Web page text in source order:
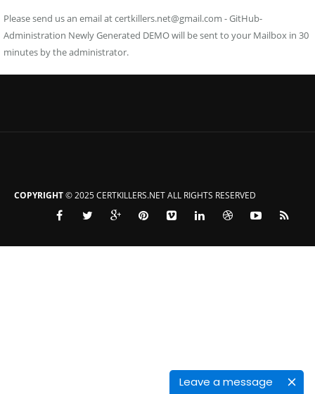
Leave a message
Please send us an email atcertkillers.net@gmail.com - GitHub-
Administration Newly Generated DEMO will be sent to your Mailbox in 30
minutes by the administrator.
COPYRIGHT© 2025 CERTKILLERS.NET ALL RIGHTS RESERVED